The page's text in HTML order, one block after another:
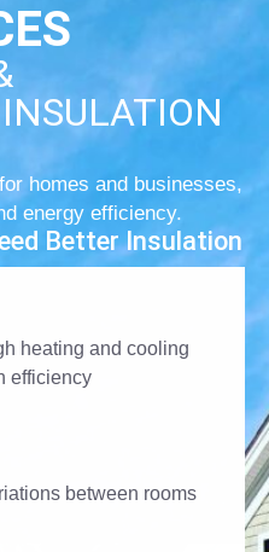
homes and businesses,
energy efficiency.
Better Insulation
heating and cooling
efficiency
between rooms